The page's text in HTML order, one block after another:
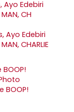
Ayo Edebiri
CHARLIE
BOOP!